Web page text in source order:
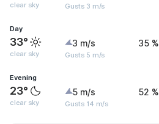
clear sky Gusts 3 m/s
Day
33°
clear sky
3 m/s
Gusts 5 m/s
35 %
Evening
23°
clear sky
5 m/s
Gusts 14 m/s
52 %